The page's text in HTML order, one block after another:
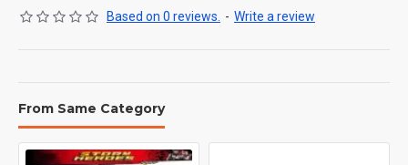
Based on 0 reviews. - Write a review
From Same Category